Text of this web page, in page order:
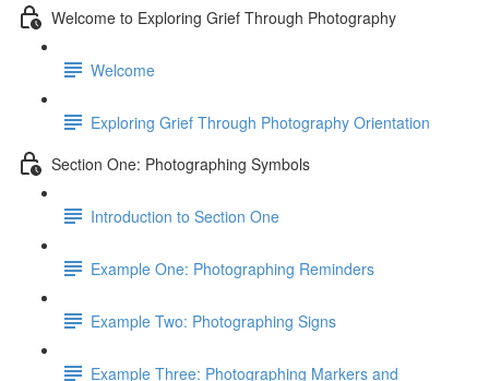
Welcome to Exploring Grief Through Photography
Welcome
Exploring Grief Through Photography Orientation
Section One: Photographing Symbols
Introduction to Section One
Example One: Photographing Reminders
Example Two: Photographing Signs
Example Three: Photographing Markers and